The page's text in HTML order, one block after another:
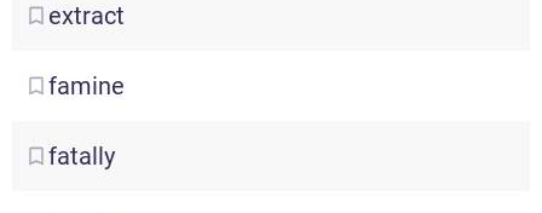
extract
famine
fatally